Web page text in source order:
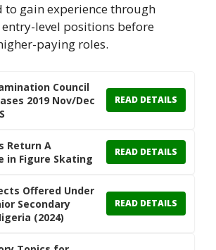
to gain experience through
level positions before
paying roles.
Council
2019 Nov/Dec
READ DETAILS
Return A
in Figure Skating
READ DETAILS
Offered Under
Secondary
(2024)
READ DETAILS